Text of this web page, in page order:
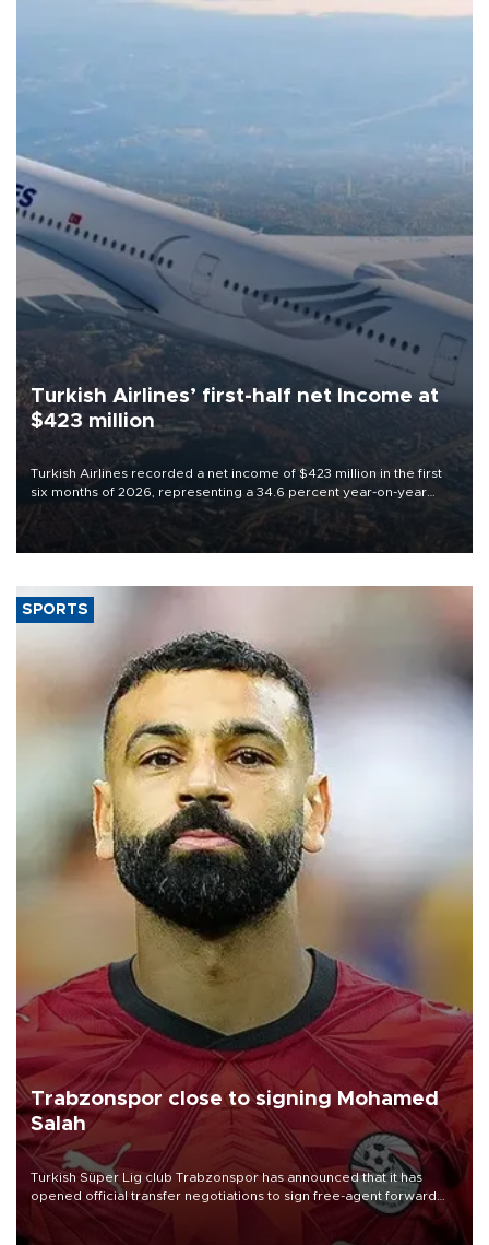
Turkish Airlines’ first-half net Income at
$423 million
Turkish Airlines recorded a net income of $423 million in the first
six months of 2026, representing a 34.6 percent year-on-year
decline, according to the carrier’s financial results released on
SPORTS
Trabzonspor close to signing Mohamed
Salah
Turkish Süper Lig club Trabzonspor has announced that it has
opened official transfer negotiations to sign free-agent forward
Mohamed Salah.